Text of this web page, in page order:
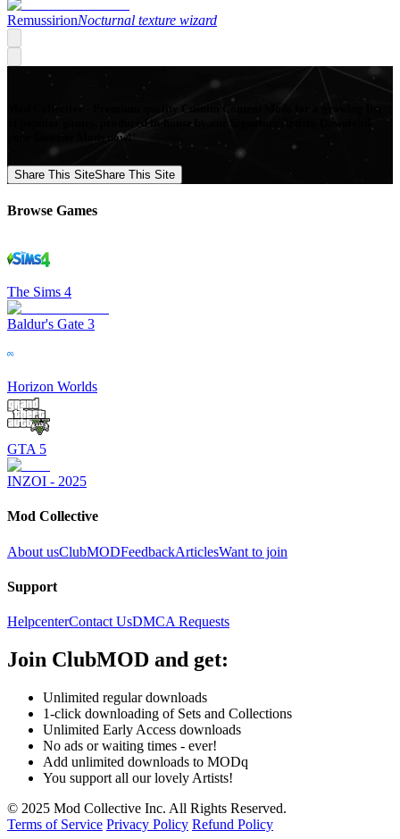
RemussirionNocturnal texture wizard
Mod Collective - Premium quality Custom Content Mods for a growing list
of popular games, produced in-house by our Signature Artists. Download
your favorite Mods now!
Share This SiteShare This Site
Browse Games
The Sims 4
Baldur's Gate 3
Horizon Worlds
GTA 5
INZOI - 2025
Mod Collective
About usClubMODFeedbackArticlesWant to join
Support
HelpcenterContact UsDMCA Requests
Join ClubMOD and get:
Unlimited regular downloads
1-click downloading of Sets and Collections
Unlimited Early Access downloads
No ads or waiting times - ever!
Add unlimited downloads to MODq
You support all our lovely Artists!
© 2025 Mod Collective Inc. All Rights Reserved.
Terms of Service Privacy Policy Refund Policy